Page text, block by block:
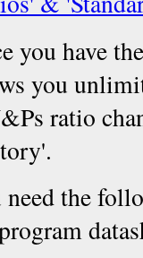
you have
you
ratio
need the